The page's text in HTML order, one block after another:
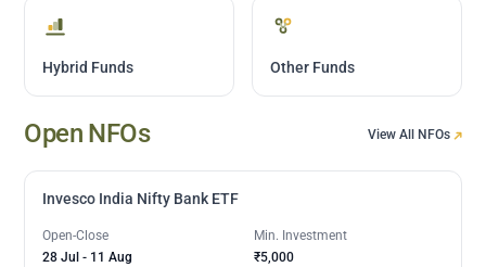
Hybrid Funds Other Funds
Open NFOs View All NFOs
Invesco India Nifty Bank ETF
Open-Close
28 Jul - 11 Aug
Min. Investment
₹5,000